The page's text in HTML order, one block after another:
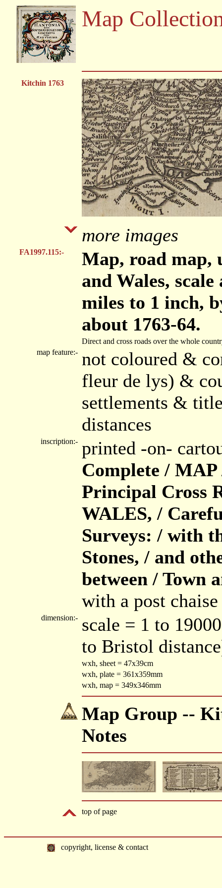
Map
Kitchin 1763
more images
FA1997.115:-
Map, road map,
and Wales,
miles to 1 inch,
about 1763-64.
Direct and cross roads over the whole
map feature:- not coloured &
fleur de lys) &
settlements &
distances
inscription:- printed -on-
Complete /
Principal Cross
WALES, /
Surveys: / with
Stones, / and
between / Town
with a post
dimension:- scale = 1 to
to Bristol
wxh, sheet = 47x39cm
wxh, plate = 361x359mm
wxh, map = 349x346mm
Map Group --
Notes
top of page